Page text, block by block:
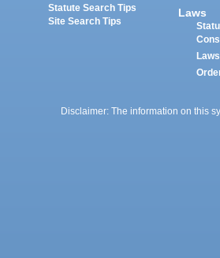
Statute Search Tips
Site Search Tips
Laws
Disclaimer: The information on this